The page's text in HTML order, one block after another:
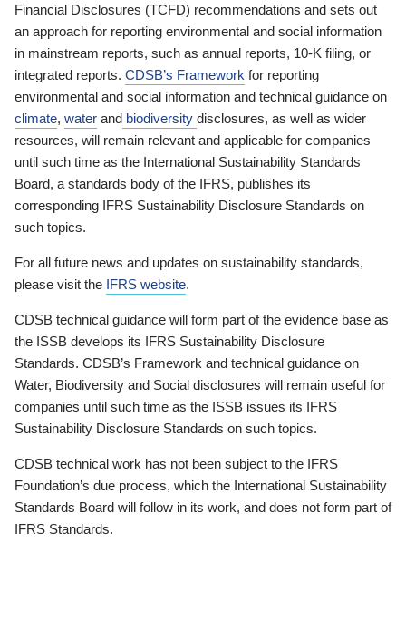
Financial Disclosures (TCFD) recommendations and sets out
an approach for reporting environmental and social information
in mainstream reports, such as annual reports, 10-K filing, or
integrated reports. CDSB’s Framework for reporting
environmental and social information and technical guidance on
climate, water and biodiversity disclosures, as well as wider
resources, will remain relevant and applicable for companies
until such time as the International Sustainability Standards
Board, a standards body of the IFRS, publishes its
corresponding IFRS Sustainability Disclosure Standards on
such topics.
For all future news and updates on sustainability standards,
please visit the IFRS website.
CDSB technical guidance will form part of the evidence base as
the ISSB develops its IFRS Sustainability Disclosure
Standards. CDSB’s Framework and technical guidance on
Water, Biodiversity and Social disclosures will remain useful for
companies until such time as the ISSB issues its IFRS
Sustainability Disclosure Standards on such topics.
CDSB technical work has not been subject to the IFRS
Foundation’s due process, which the International Sustainability
Standards Board will follow in its work, and does not form part of
IFRS Standards.